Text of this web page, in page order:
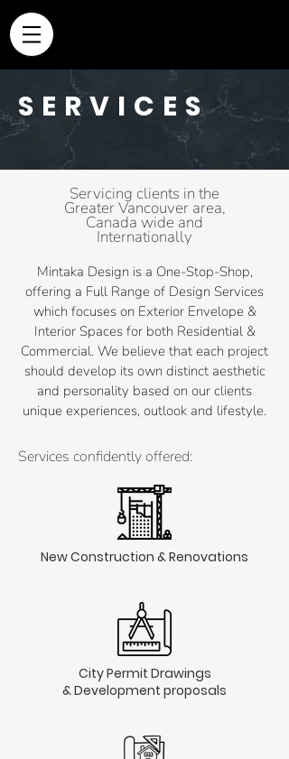
SERVICES
Servicing clients in the
Greater Vancouver area,
Canada wide and
Internationally
Mintaka Design is a One-Stop-Shop,
offering a Full Range of Design Services
which focuses on Exterior Envelope &
Interior Spaces for both Residential &
Commercial. We believe that each project
should develop its own distinct aesthetic
and personality based on our clients
unique experiences, outlook and lifestyle.
Services confidently offered:
New Construction & Renovations
City Permit Drawings
& Development proposals